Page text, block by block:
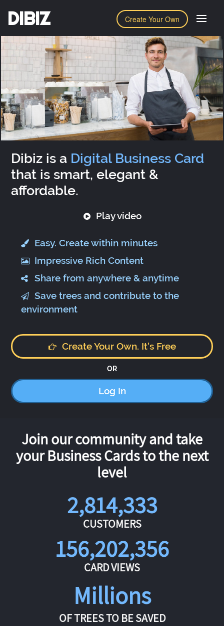
Create Your Own
DIBIZ
Dibiz is a Digital Business Card
that is smart, elegant &
affordable.
Play video
Easy. Create within minutes
Impressive Rich Content
Share from anywhere & anytime
Save trees and contribute to the
environment
Create Your Own. It's Free
OR
Log In
Join our community and take
your Business Cards to the next
level
2,814,333
CUSTOMERS
156,202,356
CARD VIEWS
Millions
OF TREES TO BE SAVED